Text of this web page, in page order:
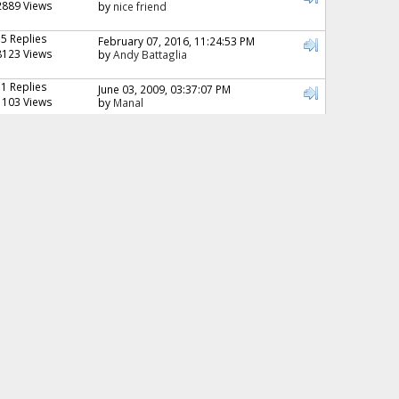
Views
by nice friend
Replies
Views
February 07, 2016, 11:24:53 PM
byAndy Battaglia
Replies
Views
June 03, 2009, 03:37:07 PM
by Manal